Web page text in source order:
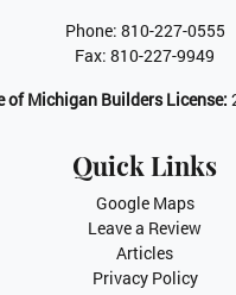
Phone: 810-227-0555
Fax: 810-227-9949
of Michigan Builders License:
Quick Links
Google Maps
Leave a Review
Articles
Privacy Policy